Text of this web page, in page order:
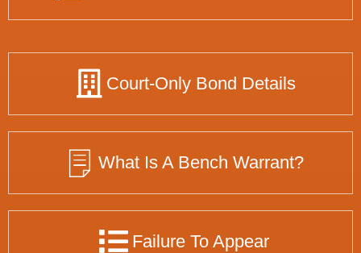
Court-Only Bond Details
What Is A Bench Warrant?
Failure To Appear